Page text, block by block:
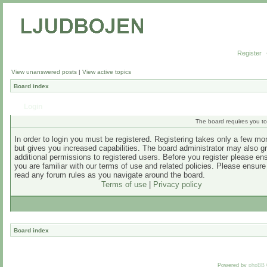
Register
View unanswered posts | View active topics
Board index
The board requires you
In order to login you must be registered. Registering takes only a few
but gives you increased capabilities. The board administrator may also
additional permissions to registered users. Before you register please
you are familiar with our terms of use and related policies. Please
read any forum rules as you navigate around the board.
Terms of use| Privacy policy
Board index
Powered by phpBB